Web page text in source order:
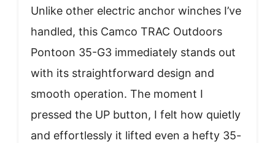
Unlike other electric anchor winches I’ve
handled, this Camco TRAC Outdoors
Pontoon 35-G3 immediately stands out
with its straightforward design and
smooth operation. The moment I
pressed the UP button, I felt how quietly
and effortlessly it lifted even a hefty 35-